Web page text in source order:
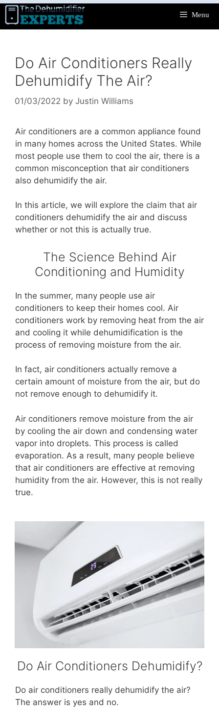
Skip
content
Menu
Do Air Conditioners Really
Dehumidify The Air?
01/03/2022 by Justin Williams
Air conditioners are a common appliance found
in many homes across the United States. While
most people use them to cool the air, there is a
common misconception that air conditioners
also dehumidify the air.
In this article, we will explore the claim that air
conditioners dehumidify the air and discuss
whether or not this is actually true.
The Science Behind Air
Conditioning and Humidity
In the summer, many people use air
conditioners to keep their homes cool. Air
conditioners work by removing heat from the air
and cooling it while dehumidification is the
process of removing moisture from the air.
In fact, air conditioners actually remove a
certain amount of moisture from the air, but do
not remove enough to dehumidify it.
Air conditioners remove moisture from the air
by cooling the air down and condensing water
vapor into droplets. This process is called
evaporation. As a result, many people believe
that air conditioners are effective at removing
humidity from the air. However, this is not really
true.
Do Air Conditioners Dehumidify?
Do air conditioners really dehumidify the air?
The answer is yes and no.